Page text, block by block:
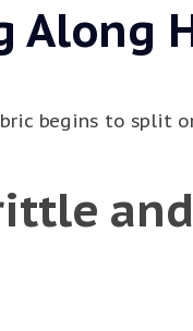
begins to split